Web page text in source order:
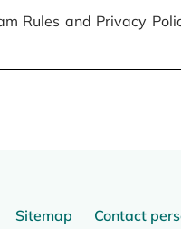
Rules and Privacy
Sitemap
Contact